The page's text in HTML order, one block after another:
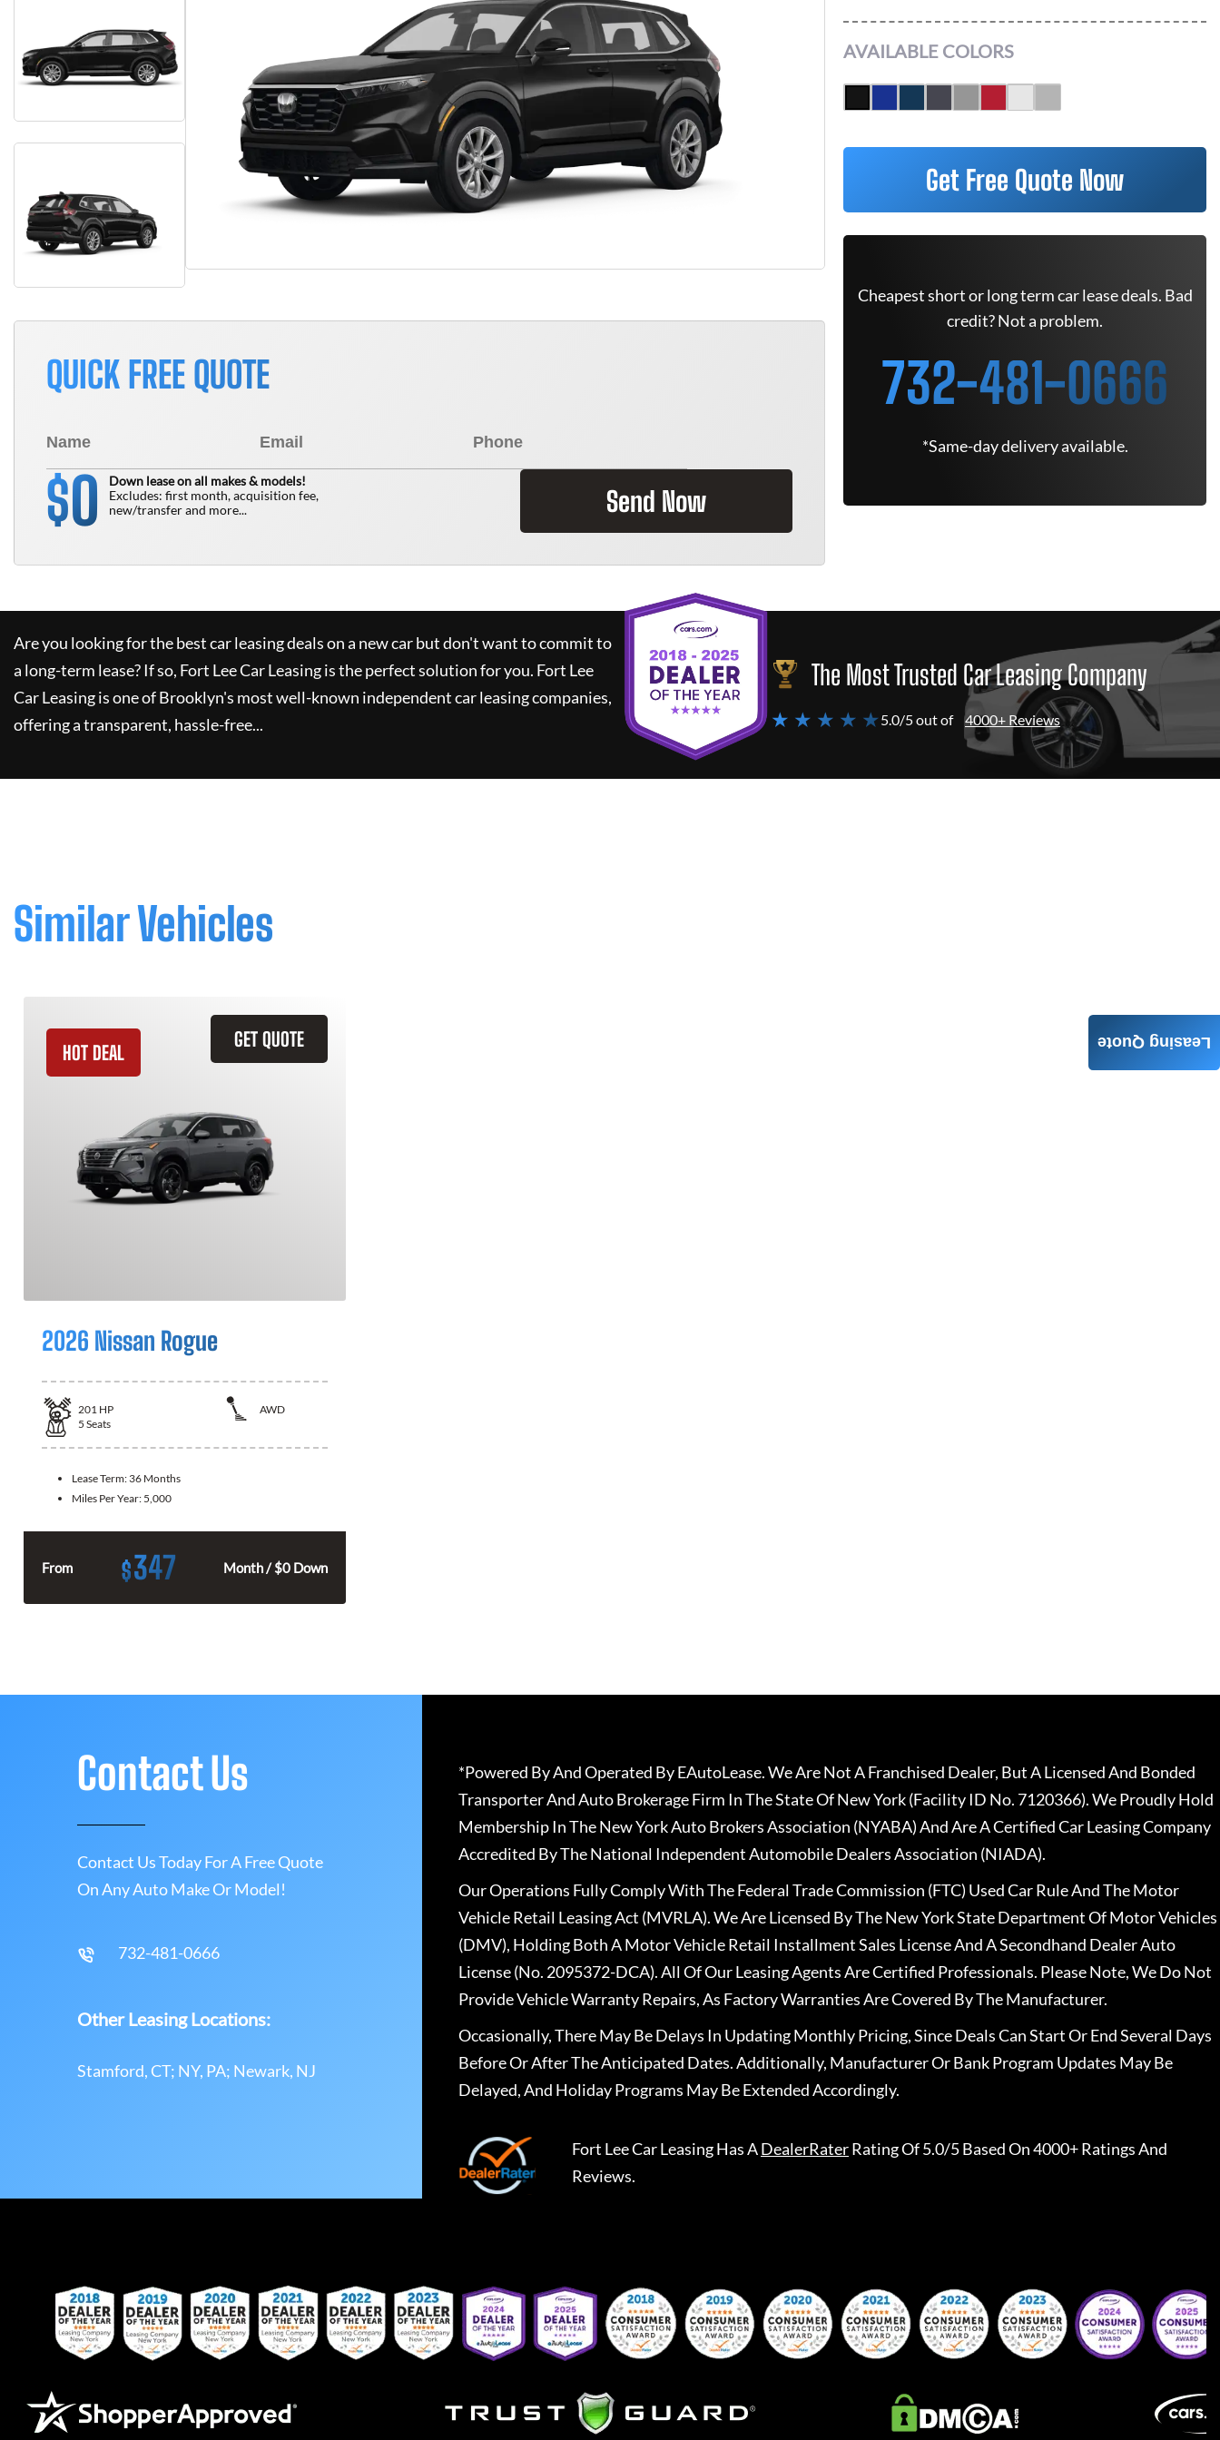
QUICK FREE QUOTE
$0
Down lease on all makes & models!
Excludes: first month, acquisition fee,
new/transfer and more...
Send Now
AVAILABLE COLORS
Get Free Quote Now
Cheapest short or long term car lease deals. Bad
credit? Not a problem.
732-481-0666
*Same-day delivery available.
Are you looking for the best car leasing deals on a new car but don't want to commit to
a long-term lease? If so, Fort Lee Car Leasingis the perfect solution for you. Fort Lee
Car Leasingis one of Brooklyn's most well-known independent car leasing companies,
offering a transparent, hassle-free...
The Most Trusted Car Leasing Company
★ ★ ★ ★ ★5.0/5 out of 4000+ Reviews
Similar Vehicles
GET QUOTE
HOT DEAL
2026 Nissan Rogue
201 HP
AWD
5 Seats
Lease Term: 36 Months
Miles Per Year: 5,000
From $347 Month / $0 Down
Leasing Quote
Contact Us
Contact Us Today For A Free Quote
On Any Auto Make Or Model!
732-481-0666
Other Leasing Locations:
Stamford, CT; NY, PA; Newark, NJ
*Powered By And Operated By EAutoLease. We Are Not A Franchised Dealer, But A Licensed And Bonded
Transporter And Auto Brokerage Firm In The State Of New York (Facility ID No. 7120366). We Proudly Hold
Membership In The New York Auto Brokers Association (NYABA) And Are A Certified Car Leasing Company
Accredited By The National Independent Automobile Dealers Association (NIADA).
Our Operations Fully Comply With The Federal Trade Commission (FTC) Used Car Rule And The Motor
Vehicle Retail Leasing Act (MVRLA). We Are Licensed By The New York State Department Of Motor Vehicles
(DMV), Holding Both A Motor Vehicle Retail Installment Sales License And A Secondhand Dealer Auto
License (No. 2095372-DCA). All Of Our Leasing Agents Are Certified Professionals. Please Note, We Do Not
Provide Vehicle Warranty Repairs, As Factory Warranties Are Covered By The Manufacturer.
Occasionally, There May Be Delays In Updating Monthly Pricing, Since Deals Can Start Or End Several Days
Before Or After The Anticipated Dates. Additionally, Manufacturer Or Bank Program Updates May Be
Delayed, And Holiday Programs May Be Extended Accordingly.
Fort Lee Car LeasingHas ADealerRaterRating Of 5.0/5 Based On 4000+ Ratings And
Reviews.